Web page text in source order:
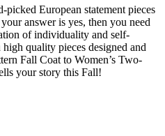
European statement pieces
answer is yes, then you need
of individuality and self-
quality pieces designed and
Fall Coat to Women’s Two-
your story this Fall!